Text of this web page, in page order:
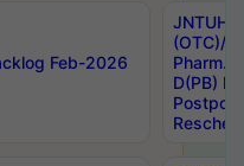
Feb-2026
JNTUH
(OTC)/
Pharm.
D(PB)